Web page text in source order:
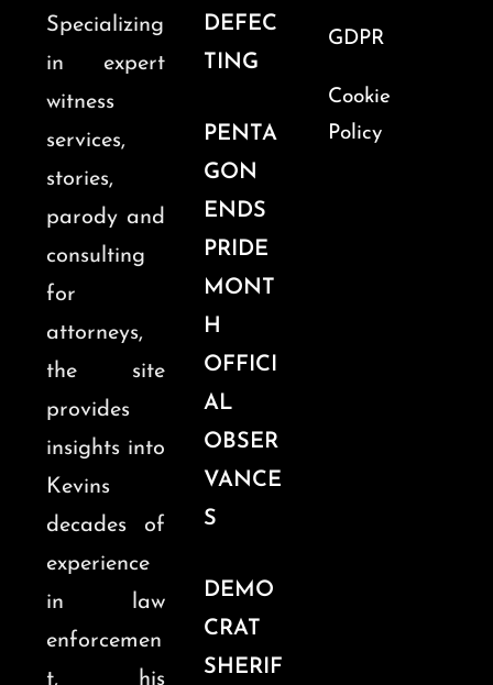
Specializing
in expert
witness
services,
stories,
parody and
consulting
for
attorneys,
the site
provides
insights into
Kevins
decades of
experience
in law
enforcemen
t, his
DEFEC
TING
PENTA
GON
ENDS
PRIDE
MONT
H
OFFICI
AL
OBSER
VANCE
S
DEMO
CRAT
SHERIF
GDPR
Cookie
Policy